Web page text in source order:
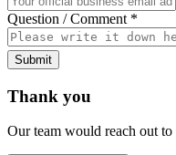
Question / Comment *
Submit
Thank you
Our team would reach out